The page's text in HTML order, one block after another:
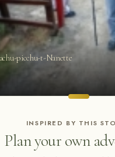
picchu-t-Nanette
INSPIRED BY THIS
Plan your own